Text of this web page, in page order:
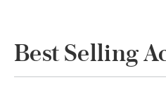
Best Selling